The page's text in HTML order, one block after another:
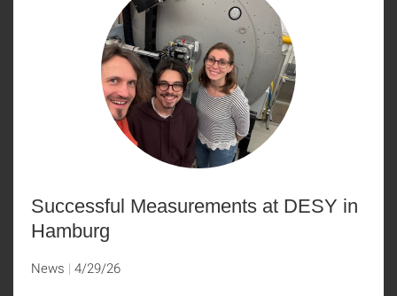
Successful Measurements at DESY in
Hamburg
News 4/29/26